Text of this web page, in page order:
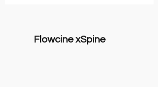
Flowcine xSpine